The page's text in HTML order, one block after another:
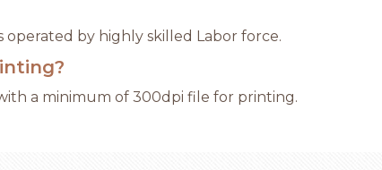
by highly skilled Labor force.
a minimum of 300dpi file for printing.